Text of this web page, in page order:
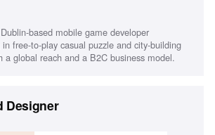
based mobile game developer
free-to-play casual puzzle and city-building
a global reach and a B2C business model.
Designer